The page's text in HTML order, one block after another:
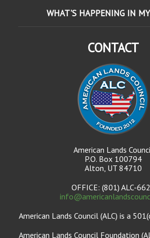
WHAT'S HAPPENING IN
CONTACT
American Lands
P.O. Box 100794
Alton, UT 84710
OFFICE: (801) ALC-
American Lands Council (ALC) is a
American Lands Council Foundation